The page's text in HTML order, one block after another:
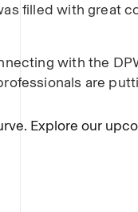
filled with great
with the
are
Explore our